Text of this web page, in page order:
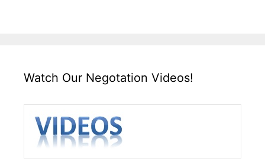
Watch Our Negotation Videos!